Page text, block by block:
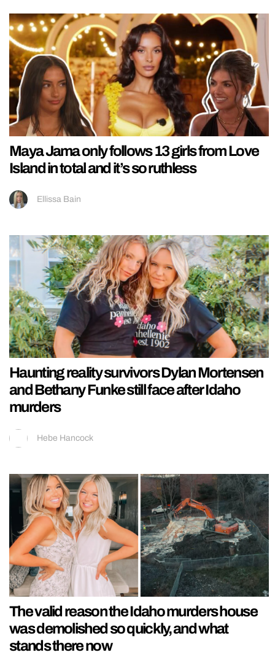
Maya Jama only follows 13 girls from Love
Island in total and it’s so ruthless
Ellissa Bain
Haunting reality survivors Dylan Mortensen
and Bethany Funke still face after Idaho
murders
Hebe Hancock
The valid reason the Idaho murders house
was demolished so quickly, and what
stands there now